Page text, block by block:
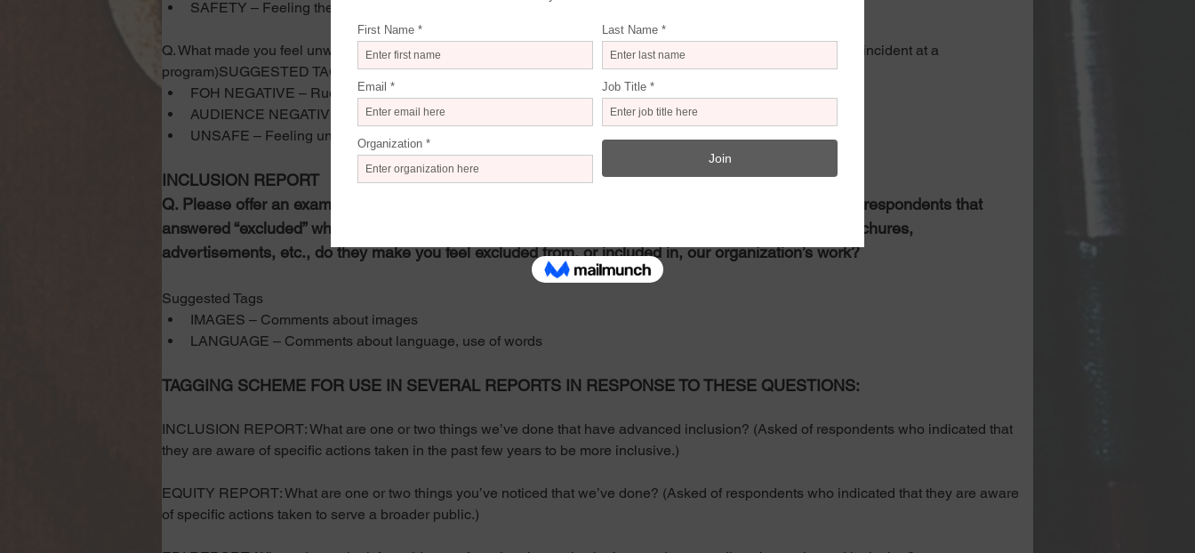
SAFETY – Feeling the venue is safe
Q. What made you feel unwelcome? (Asked of respondents who indicated they felt unwelcome due to a specific incident at a
program)SUGGESTED TAGS
FOH NEGATIVE – Rude treatment, insensitive comments/questions, or lack of follow up on complaints
AUDIENCE NEGATIVE – Something experienced or observed of other audience members or visitors
UNSAFE – Feeling unsafe due to past experience
INCLUSION REPORT
Q. Please offer an example of how our communications materials are less than inclusive. (Asked of respondents that
answered “excluded” when asked, “When you see our communications materials – our website, brochures,
advertisements, etc., do they make you feel excluded from, or included in, our organization’s work?
Suggested Tags
IMAGES – Comments about images
LANGUAGE – Comments about language, use of words
TAGGING SCHEME FOR USE IN SEVERAL REPORTS IN RESPONSE TO THESE QUESTIONS:
INCLUSION REPORT: What are one or two things we’ve done that have advanced inclusion? (Asked of respondents who indicated that
they are aware of specific actions taken in the past few years to be more inclusive.)
EQUITY REPORT: What are one or two things you’ve noticed that we’ve done? (Asked of respondents who indicated that they are aware
of specific actions taken to serve a broader public.)